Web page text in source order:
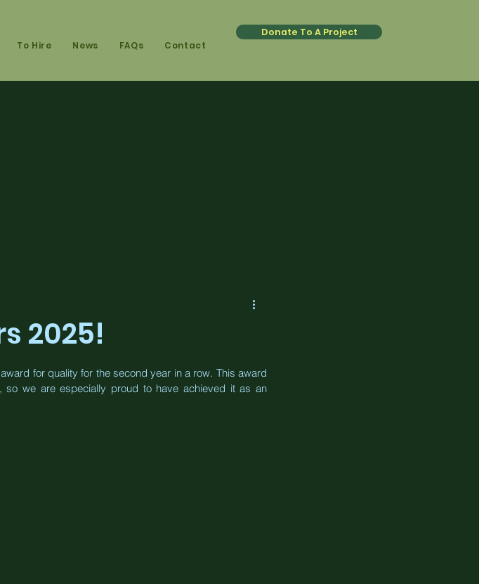
Donate To A Project
To Hire News FAQs Contact
2025!
for quality for the second year in a row. This award
we are especially proud to have achieved it as an